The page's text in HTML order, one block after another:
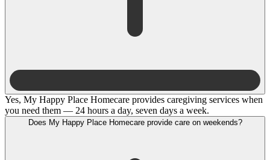
Yes, My Happy Place Homecare provides caregiving services when
you need them — 24 hours a day, seven days a week.
Does My Happy Place Homecare provide care on weekends?